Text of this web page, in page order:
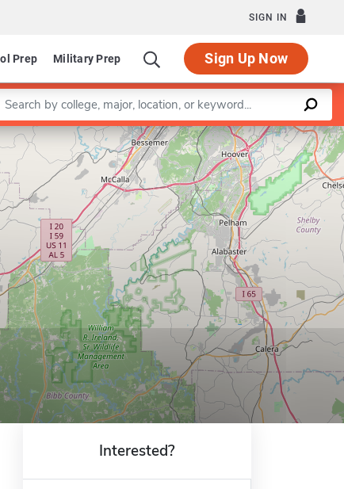
SIGN IN
Prep Military Prep Sign Up Now
a keyword
Leaflet |©OpenStreetMapcontributors
Interested?